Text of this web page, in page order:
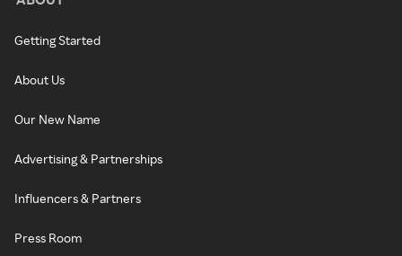
Getting Started
About Us
Our New Name
Advertising & Partnerships
Influencers & Partners
Press Room